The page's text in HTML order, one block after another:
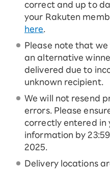
correct and up to
your Rakuten
here
Please note that
an alternative
delivered due to
unknown recipient.
We will not resend
errors. Please
correctly entered in
information by
2025.
Delivery locations